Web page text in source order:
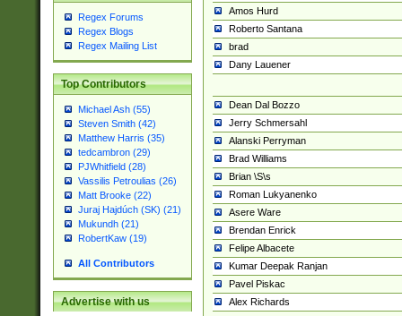
Regex Forums
Regex Blogs
Regex Mailing List
Top Contributors
Michael Ash (55)
Steven Smith (42)
Matthew Harris (35)
tedcambron (29)
PJWhitfield (28)
Vassilis Petroulias (26)
Matt Brooke (22)
Juraj Hajdúch (SK) (21)
Mukundh (21)
RobertKaw (19)
All Contributors
Advertise with us
Amos Hurd
Roberto Santana
brad
Dany Lauener
Dean Dal Bozzo
Jerry Schmersahl
Alanski Perryman
Brad Williams
Brian \S\s
Roman Lukyanenko
Asere Ware
Brendan Enrick
Felipe Albacete
Kumar Deepak Ranjan
Pavel Piskac
Alex Richards